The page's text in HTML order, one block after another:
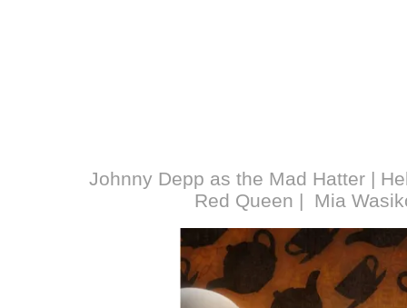
Johnny Depp as the Mad Hatter |
Red Queen | Mia